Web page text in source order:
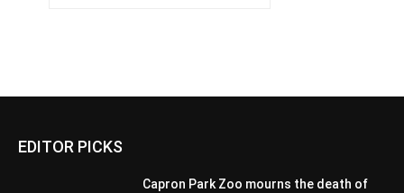
EDITOR PICKS
Capron Park Zoo mourns the death of